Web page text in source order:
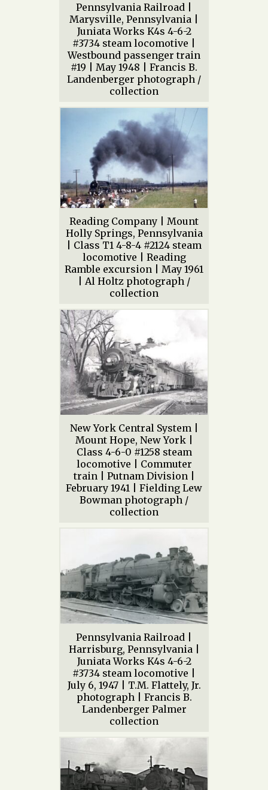
Pennsylvania Railroad |
Marysville, Pennsylvania |
Juniata Works K4s 4-6-2
#3734 steam locomotive |
Westbound passenger train
#19 | May 1948 | Francis B.
Landenberger photograph /
collection
Reading Company | Mount
Holly Springs, Pennsylvania
| Class T1 4-8-4 #2124 steam
locomotive | Reading
Ramble excursion | May 1961
| Al Holtz photograph /
collection
New York Central System |
Mount Hope, New York |
Class 4-6-0 #1258 steam
locomotive | Commuter
train | Putnam Division |
February 1941 | Fielding Lew
Bowman photograph /
collection
Pennsylvania Railroad |
Harrisburg, Pennsylvania |
Juniata Works K4s 4-6-2
#3734 steam locomotive |
July 6, 1947 | T.M. Flattely, Jr.
photograph | Francis B.
Landenberger Palmer
collection